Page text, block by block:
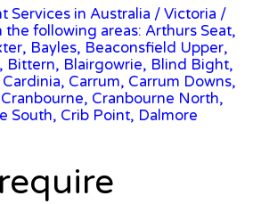
Services in Australia / Victoria /
the following areas: Arthurs Seat,
Bayles, Beaconsfield Upper,
Bittern, Blairgowrie, Blind Bight,
Carrum, Carrum Downs,
Cranbourne North,
South, Crib Point, Dalmore